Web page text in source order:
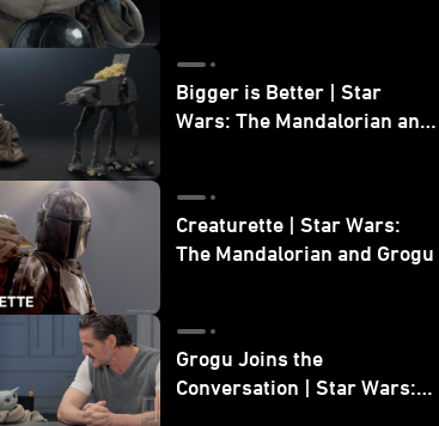
Bigger is Better | Star
Wars: The Mandalorian and
Creaturette | Star Wars:
The Mandalorian and Grogu
Grogu Joins the
Conversation | Star Wars: